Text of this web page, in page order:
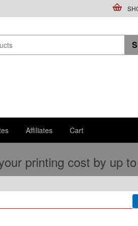
Affiliates Cart
printing cost by up